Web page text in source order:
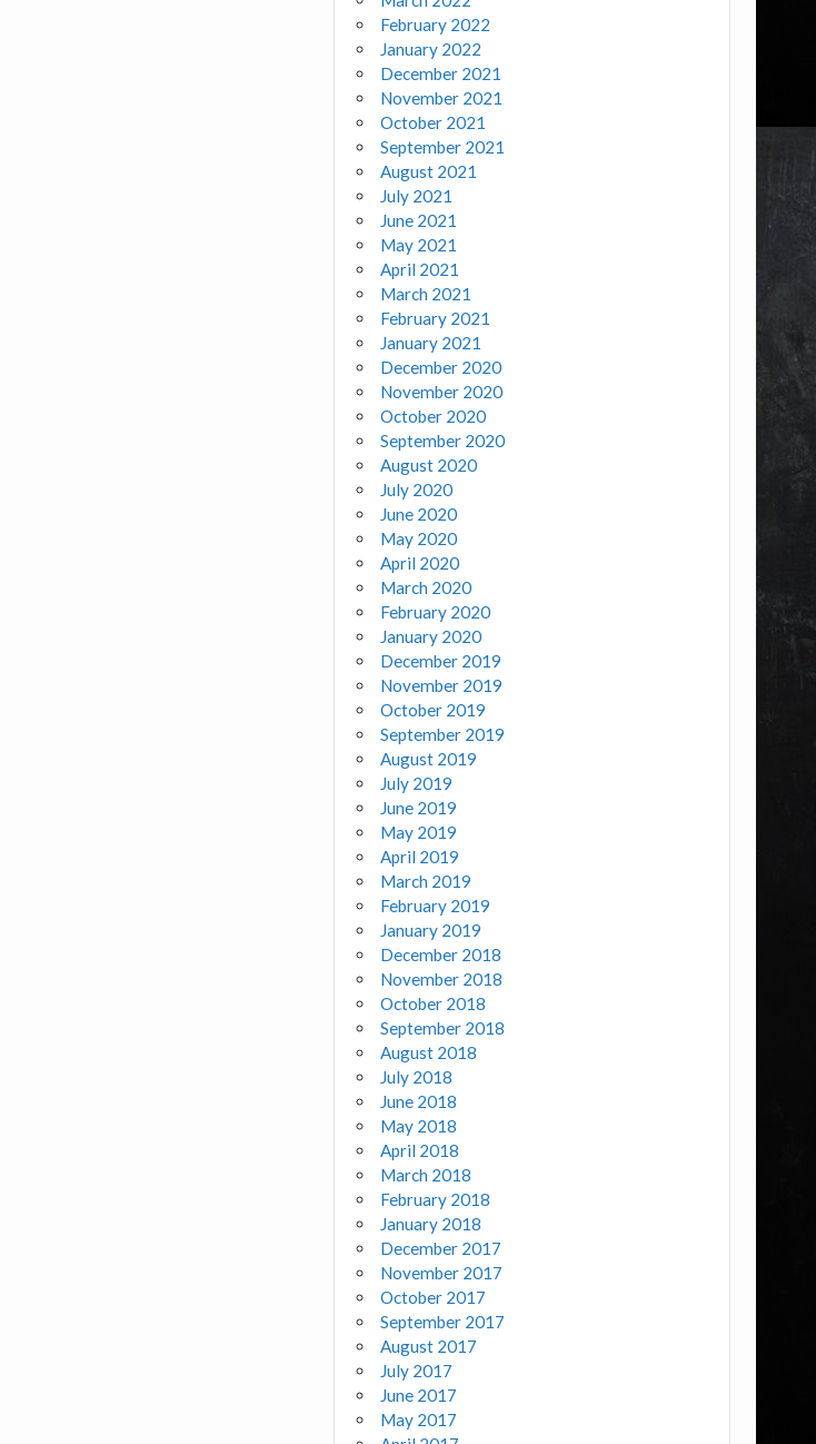
February 2022
January 2022
December 2021
November 2021
October 2021
September 2021
August 2021
July 2021
June 2021
May 2021
April 2021
March 2021
February 2021
January 2021
December 2020
November 2020
October 2020
September 2020
August 2020
July 2020
June 2020
May 2020
April 2020
March 2020
February 2020
January 2020
December 2019
November 2019
October 2019
September 2019
August 2019
July 2019
June 2019
May 2019
April 2019
March 2019
February 2019
January 2019
December 2018
November 2018
October 2018
September 2018
August 2018
July 2018
June 2018
May 2018
April 2018
March 2018
February 2018
January 2018
December 2017
November 2017
October 2017
September 2017
August 2017
July 2017
June 2017
May 2017